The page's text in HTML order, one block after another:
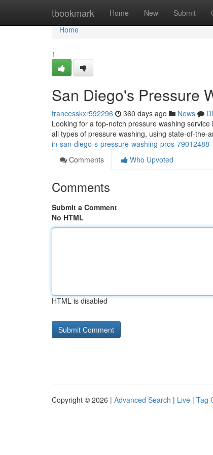
tbookmark Home New Submit
Home
Home
1
San Diego's Pressure
francesskxr592296 360 days ago News
Looking for a top-notch pressure washing
all types of pressure washing, using state-of-the-
in-san-diego-s-pressure-washing-pros-79012488
Comments
Who Upvoted
Comments
Submit a Comment
No HTML
HTML is disabled
Copyright © 2026 | Advanced Search | Live | Tag